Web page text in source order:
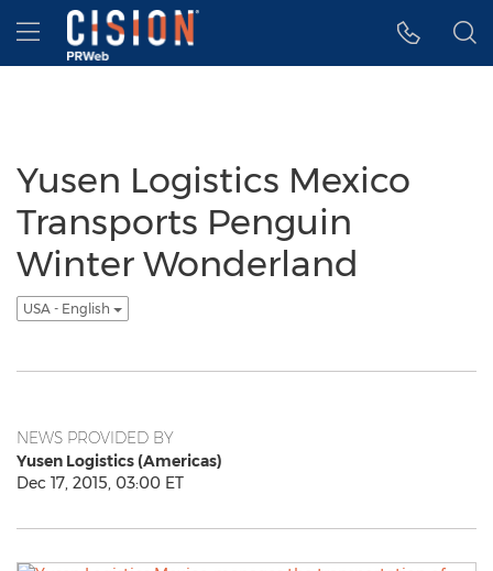
Accessibility Statement
Skip Navigation
Hamburger menu
Yusen Logistics Mexico
Transports Penguin
Winter Wonderland
USA - English
NEWS PROVIDED BY
Yusen Logistics (Americas)
Dec 17, 2015, 03:00 ET